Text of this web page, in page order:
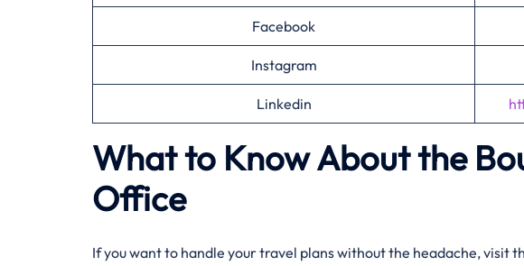
Facebook
Instagram
Linkedin
What to Know About the
Office
If you want to handle your travel plans without the headache, visit